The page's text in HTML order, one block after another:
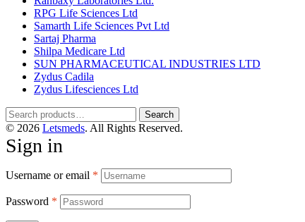
RPG Life Sciences Ltd
Samarth Life Sciences Pvt Ltd
Sartaj Pharma
Shilpa Medicare Ltd
SUN PHARMACEUTICAL INDUSTRIES LTD
Zydus Cadila
Zydus Lifesciences Ltd
Search
for:
Search
© 2026 Letsmeds. All Rights Reserved.
Sign in
Username or email *
Password *